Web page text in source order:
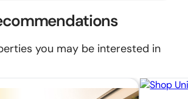
you may be interested in